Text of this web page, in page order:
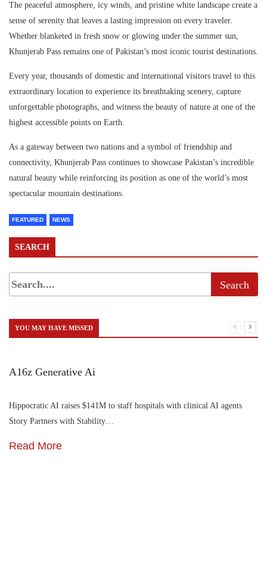
The peaceful atmosphere, icy winds, and pristine white landscape create a
sense of serenity that leaves a lasting impression on every traveler.
Whether blanketed in fresh snow or glowing under the summer sun,
Khunjerab Pass remains one of Pakistan’s most iconic tourist destinations.
Every year, thousands of domestic and international visitors travel to this
extraordinary location to experience its breathtaking scenery, capture
unforgettable photographs, and witness the beauty of nature at one of the
highest accessible points on Earth.
As a gateway between two nations and a symbol of friendship and
connectivity, Khunjerab Pass continues to showcase Pakistan’s incredible
natural beauty while reinforcing its position as one of the world’s most
spectacular mountain destinations.
FEATURED NEWS
SEARCH
YOU MAY HAVE MISSED
A16z Generative Ai
Hippocratic AI raises $141M to staff hospitals with clinical AI agents
Story Partners with Stability…
Read More